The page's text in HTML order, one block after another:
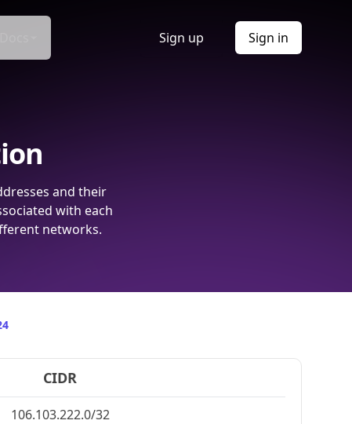
Sign up Sign in
and their
with each
networks.
CIDR
106.103.222.0/32